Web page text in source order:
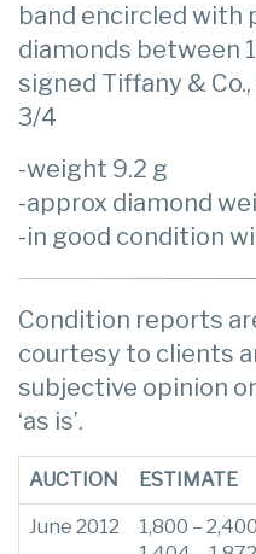
band encircled with
diamonds between
signed Tiffany &
3/4
-weight 9.2 g
-approx diamond
-in good condition
Condition reports
courtesy to clients
subjective opinion
‘as is’.
AUCTION ESTIMATE
June 2012
1,800 – 2,400